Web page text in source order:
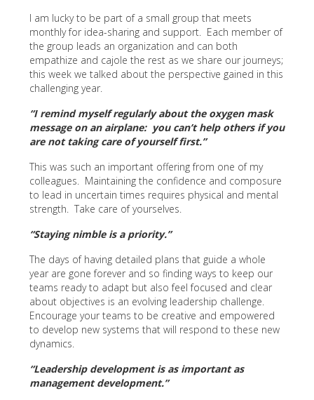
I am lucky to be part of a small group that meets
monthly for idea-sharing and support. Each member of
the group leads an organization and can both
empathize and cajole the rest as we share our journeys;
this week we talked about the perspective gained in this
challenging year.
“I remind myself regularly about the oxygen mask
message on an airplane: you can’t help others if you
are not taking care of yourself first.”
This was such an important offering from one of my
colleagues. Maintaining the confidence and composure
to lead in uncertain times requires physical and mental
strength. Take care of yourselves.
“Staying nimble is a priority.”
The days of having detailed plans that guide a whole
year are gone forever and so finding ways to keep our
teams ready to adapt but also feel focused and clear
about objectives is an evolving leadership challenge.
Encourage your teams to be creative and empowered
to develop new systems that will respond to these new
dynamics.
“Leadership development is as important as
management development.”